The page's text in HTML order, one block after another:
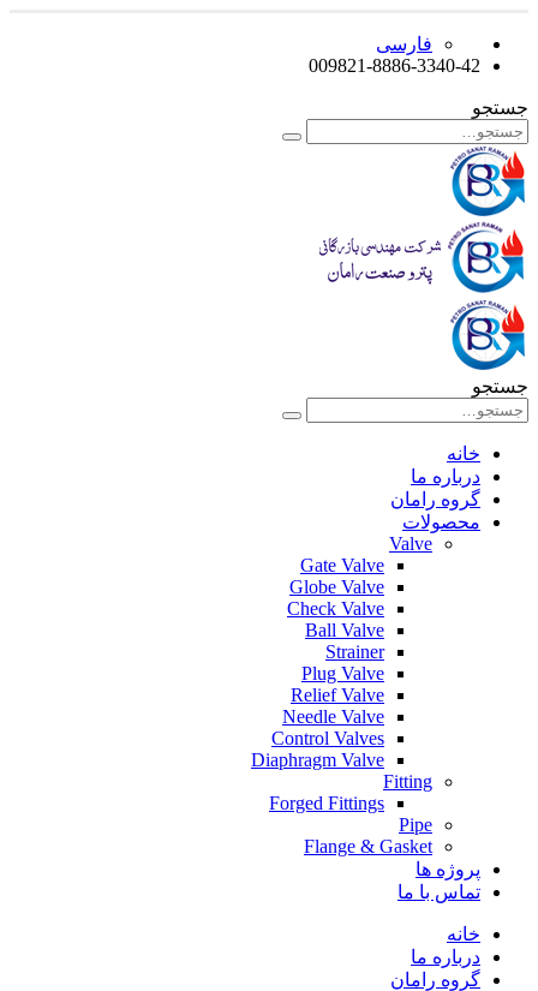
فارسی
009821-8886-3340-42
جستجو
جستجو
خانه
درباره ما
گروه رامان
محصولات
Valve
Gate Valve
Globe Valve
Check Valve
Ball Valve
Strainer
Plug Valve
Relief Valve
Needle Valve
Control Valves
Diaphragm Valve
Fitting
Forged Fittings
Pipe
Flange & Gasket
پروژه ها
تماس با ما
خانه
درباره ما
گروه رامان